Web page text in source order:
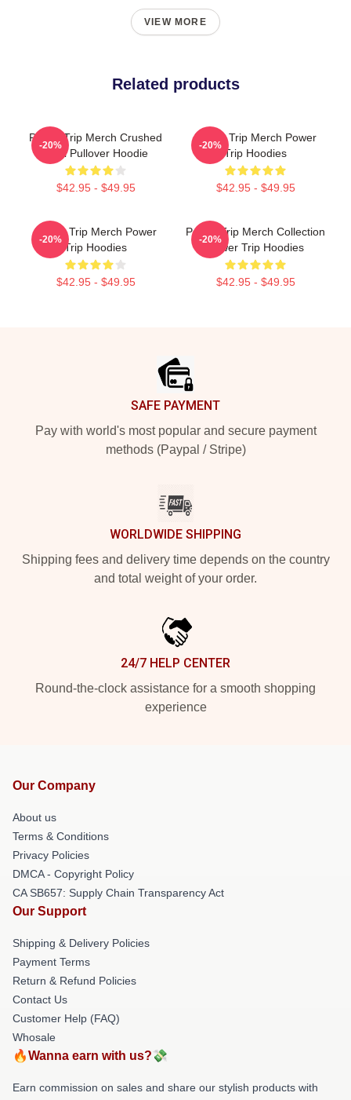
VIEW MORE
Related products
Power Trip Merch Crushed
Skull Pullover Hoodie
$42.95 - $49.95
-20%
Power Trip Merch Power
Trip Hoodies
$42.95 - $49.95
-20%
Power Trip Merch Power
Trip Hoodies
$42.95 - $49.95
-20%
Power Trip Merch Collection
Power Trip Hoodies
$42.95 - $49.95
-20%
SAFE PAYMENT
Pay with world's most popular and secure payment
methods (Paypal / Stripe)
WORLDWIDE SHIPPING
Shipping fees and delivery time depends on the country
and total weight of your order.
24/7 HELP CENTER
Round-the-clock assistance for a smooth shopping
experience
Our Company
About us
Terms & Conditions
Privacy Policies
DMCA - Copyright Policy
CA SB657: Supply Chain Transparency Act
Our Support
Shipping & Delivery Policies
Payment Terms
Return & Refund Policies
Contact Us
Customer Help (FAQ)
Whosale
🔥Wanna earn with us?💸
Earn commission on sales and share our stylish products with